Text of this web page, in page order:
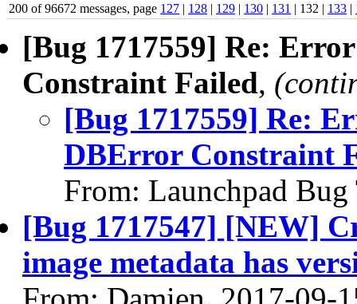
200 of 96672 messages, page 127 | 128 | 129 | 130 | 131 | 132 | 133 |
[Bug 1717559] Re:
Constraint Failed,
[Bug 1717559] Re:
DBError Constraint
From: Launchpad
[Bug 1717547] [NEW]
image metadata has